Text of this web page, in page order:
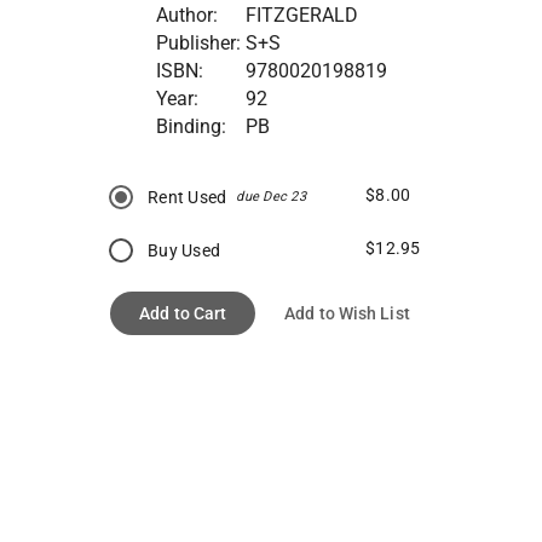
Author:
FITZGERALD
Publisher: S+S
ISBN:
9780020198819
Year:
92
Binding:
PB
Rent Used due Dec 23 $8.00
Buy Used $12.95
Add to Cart Add to Wish List